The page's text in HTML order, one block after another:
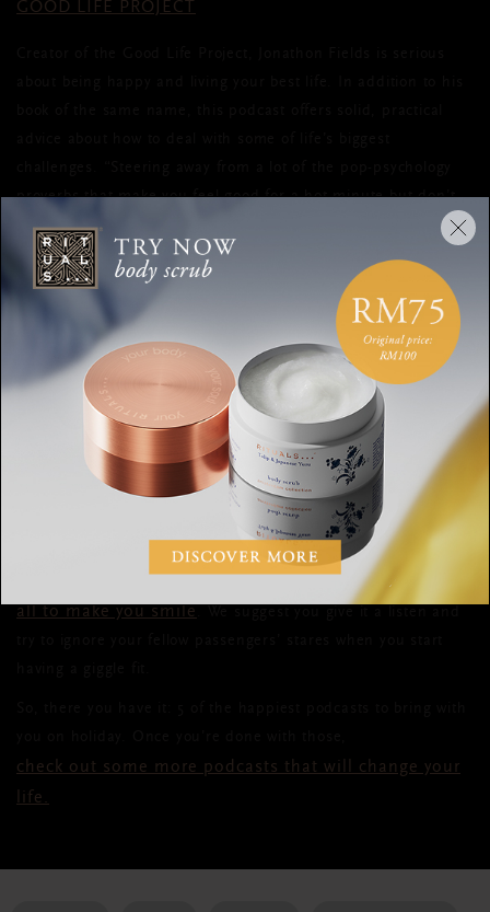
GOOD LIFE PROJECT
proverbs that make you feel good for a hot minute but don’t
lead to lasting change,” as he says on his website, his podcast
strives to make a real difference in your life.
STUFF YOU SHOULD KNOW
The aforementioned podcasts all offer plenty of tips and tricks
to happiness, but this last one simply makes you laugh.
Charles Bryant and Josh Clark host this podcast series
covering topics ranging everywhere from economics to movies
to why being a Sherpa is a textbook example of “warm,
friendly living.” Sometimes irreverent and always funny, Chuck
and Josh give their unique take on modern life,
all to make you smile
check out some more podcasts that will change your
life.